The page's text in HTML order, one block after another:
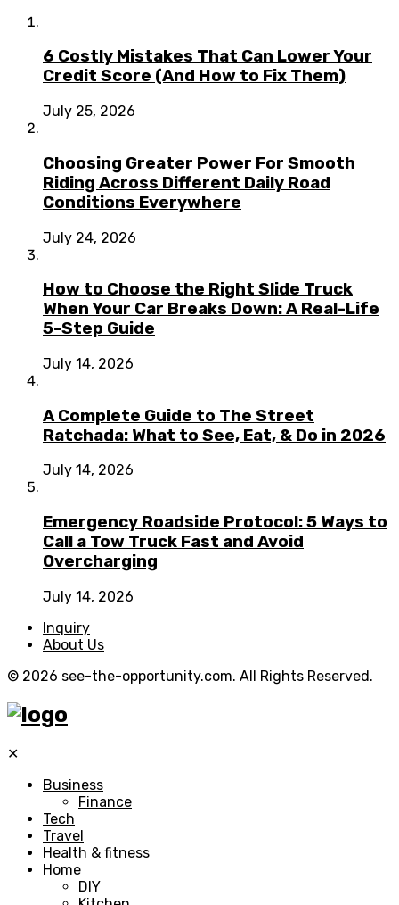
6 Costly Mistakes That Can Lower Your
Credit Score (And How to Fix Them)
July 25, 2026
Choosing Greater Power For Smooth
Riding Across Different Daily Road
Conditions Everywhere
July 24, 2026
How to Choose the Right Slide Truck
When Your Car Breaks Down: A Real-Life
5-Step Guide
July 14, 2026
A Complete Guide to The Street
Ratchada: What to See, Eat, & Do in 2026
July 14, 2026
Emergency Roadside Protocol: 5 Ways to
Call a Tow Truck Fast and Avoid
Overcharging
July 14, 2026
Inquiry
About Us
© 2026 see-the-opportunity.com. All Rights Reserved.
✕
Business
Finance
Tech
Travel
Health & fitness
Home
DIY